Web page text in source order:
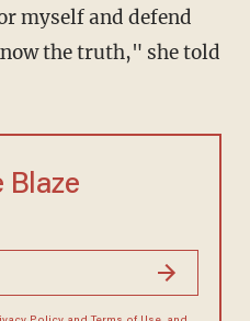
myself and defend
the truth," she told
Blaze